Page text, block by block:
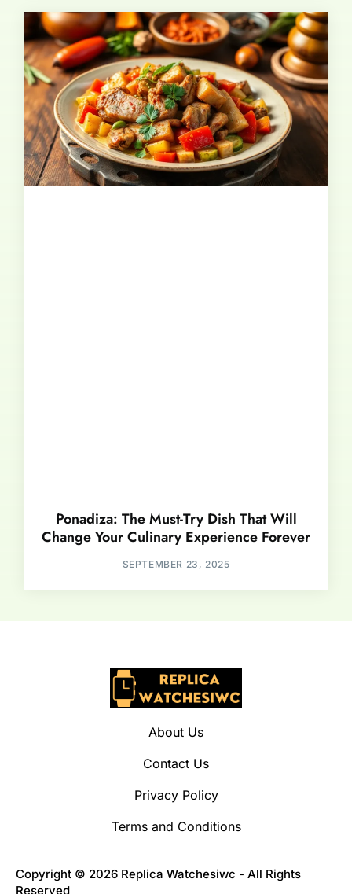
Ponadiza: The Must-Try Dish That Will
Change Your Culinary Experience Forever
SEPTEMBER 23, 2025
About Us
Contact Us
Privacy Policy
Terms and Conditions
Copyright © 2026 Replica Watchesiwc - All Rights
Reserved